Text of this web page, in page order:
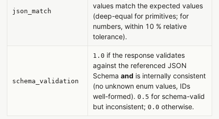
json_match
values match the expected values
(deep-equal for primitives; for
numbers, within 10 % relative
tolerance).
schema_validation
1.0 if the response validates
against the referenced JSON
Schema and is internally consistent
(no unknown enum values, IDs
well-formed). 0.5 for schema-valid
but inconsistent; 0.0 otherwise.